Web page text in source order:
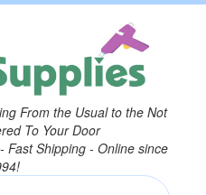
From the Usual to the Not
To Your Door
Fast Shipping - Online since